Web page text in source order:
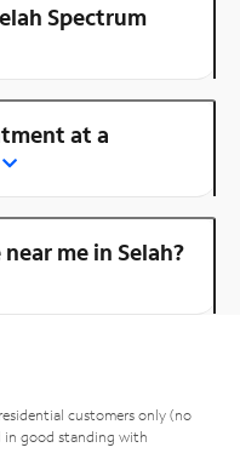
Spectrum
at a
me in Selah?
customers only (no
in good standing with